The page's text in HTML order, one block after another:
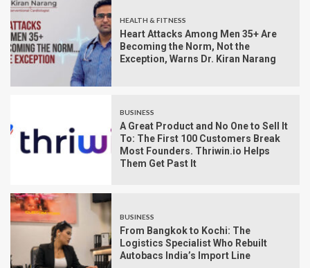
HEALTH & FITNESS
Heart Attacks Among Men 35+ Are
Becoming the Norm, Not the
Exception, Warns Dr. Kiran Narang
BUSINESS
A Great Product and No One to Sell It
To: The First 100 Customers Break
Most Founders. Thriwin.io Helps
Them Get Past It
BUSINESS
From Bangkok to Kochi: The
Logistics Specialist Who Rebuilt
Autobacs India’s Import Line